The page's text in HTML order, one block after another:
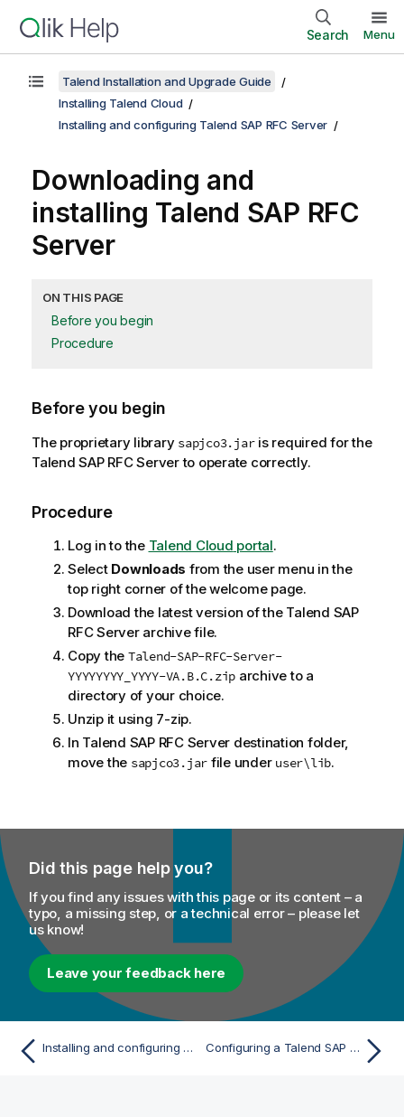
Search Menu
Talend Installation and Upgrade Guide
Installing Talend Cloud
Installing and configuring Talend SAP RFC Server
Downloading and
installing Talend SAP RFC
Server
ON THIS PAGE
Before you begin
Procedure
Before you begin
The proprietary library sapjco3.jaris required for the
Talend SAP RFC Serverto operate correctly.
Procedure
Log in to the Talend Cloud portal.
Select Downloads from the user menu in the
top right corner of the welcome page.
Download the latest version of the Talend SAP
RFC Serverarchive file.
Copy the Talend-SAP-RFC-Server-
YYYYYYYY_YYYY-VA.B.C.zip archive to a
directory of your choice.
Unzip it using 7-zip.
In Talend SAP RFC Server destination folder,
move the sapjco3.jar file under user\lib.
Did this page help you?
If you find any issues with this page or its content – a
typo, a missing step, or a technical error – please let
us know!
Leave your feedback here
Installing and configuring Talend SAP RFC Server Configuring a Talend SAP RFC Server